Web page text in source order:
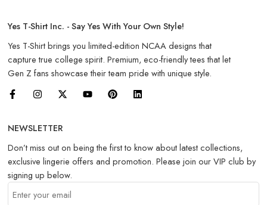
Yes T-Shirt Inc. - Say Yes With Your Own Style!
Yes T-Shirt brings you limited-edition NCAA designs that
capture true college spirit. Premium, eco-friendly tees that let
Gen Z fans showcase their team pride with unique style.
NEWSLETTER
Don’t miss out on being the first to know about latest collections,
exclusive lingerie offers and promotion. Please join our VIP club by
signing up below.